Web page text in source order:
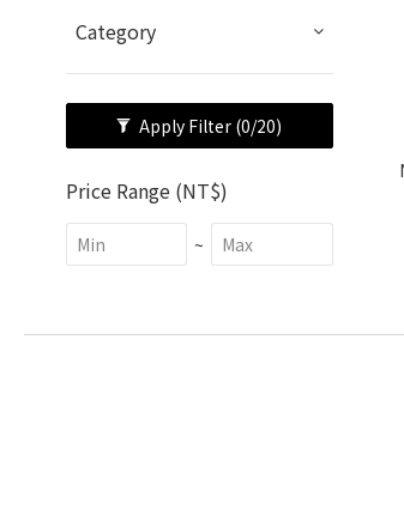
Category
Apply Filter (0/20)
Price Range (NT$)
~